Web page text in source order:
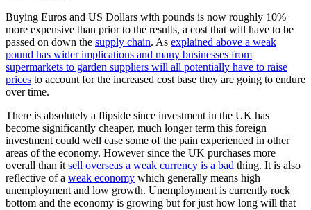
Buying Euros and US Dollars with pounds is now roughly 10%
more expensive than prior to the results, a cost that will have to be
passed on down the supply chain. As explained above a weak
pound has wider implications and many businesses from
supermarkets to garden suppliers will all potentially have to raise
prices to account for the increased cost base they are going to endure
over time.
There is absolutely a flipside since investment in the UK has
become significantly cheaper, much longer term this foreign
investment could well ease some of the pain experienced in other
areas of the economy. However since the UK purchases more
overall than it sell overseas a weak currency is a bad thing. It is also
reflective of a weak economy which generally means high
unemployment and low growth. Unemployment is currently rock
bottom and the economy is growing but for just how long will that